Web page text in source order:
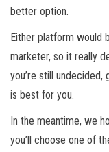
better option.
Either platform would
marketer, so it really
you’re still
is best for you.
In the meantime, we
you’ll choose one of